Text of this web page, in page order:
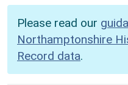
Please read our
Northamptonshire
Record data.